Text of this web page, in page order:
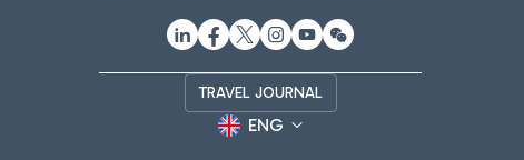
TRAVEL JOURNAL
ENG